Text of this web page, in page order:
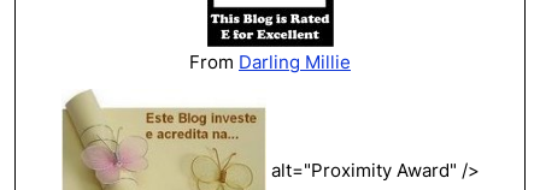
From Darling Millie
alt="Proximity Award" />